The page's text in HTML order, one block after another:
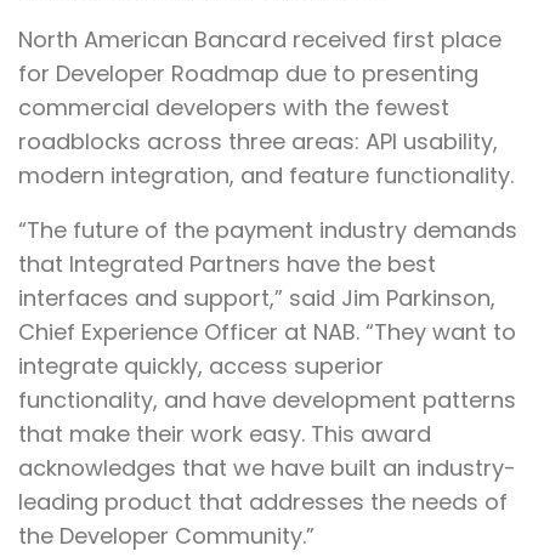
North American Bancard received first place
for Developer Roadmap due to presenting
commercial developers with the fewest
roadblocks across three areas: API usability,
modern integration, and feature functionality.
“The future of the payment industry demands
that Integrated Partners have the best
interfaces and support,” said Jim Parkinson,
Chief Experience Officer at NAB. “They want to
integrate quickly, access superior
functionality, and have development patterns
that make their work easy. This award
acknowledges that we have built an industry-
leading product that addresses the needs of
the Developer Community.”